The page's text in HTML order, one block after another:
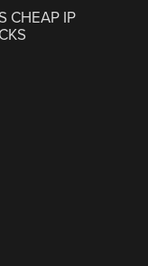
CHEAP IP